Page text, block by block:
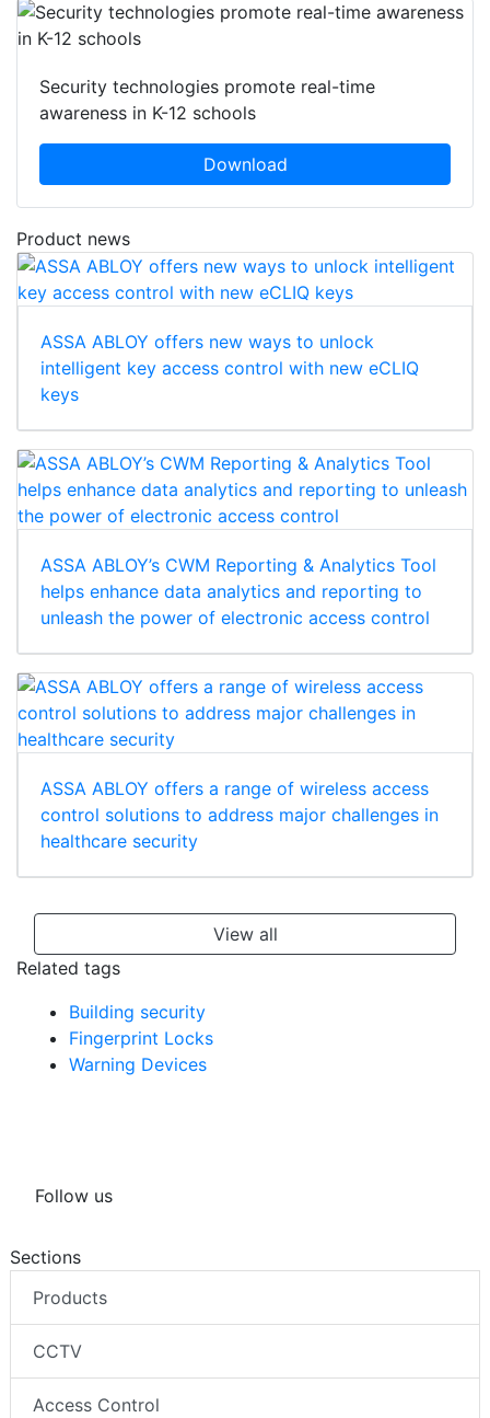
Security technologies promote real-time
awareness in K-12 schools
Download
Product news
ASSA ABLOY offers new ways to unlock
intelligent key access control with new eCLIQ
keys
ASSA ABLOY’s CWM Reporting & Analytics Tool
helps enhance data analytics and reporting to
unleash the power of electronic access control
ASSA ABLOY offers a range of wireless access
control solutions to address major challenges in
healthcare security
View all
Related tags
Building security
Fingerprint Locks
Warning Devices
Follow us
Sections
Products
CCTV
Access Control